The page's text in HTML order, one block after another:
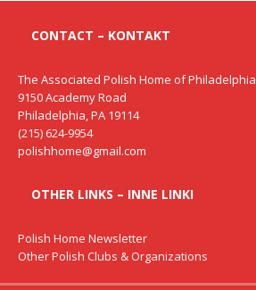
CONTACT – KONTAKT
The Associated Polish Home of Philadelphia
9150 Academy Road
Philadelphia, PA 19114
(215) 624-9954
polishhome@gmail.com
OTHER LINKS – INNE LINKI
Polish Home Newsletter
Other Polish Clubs & Organizations